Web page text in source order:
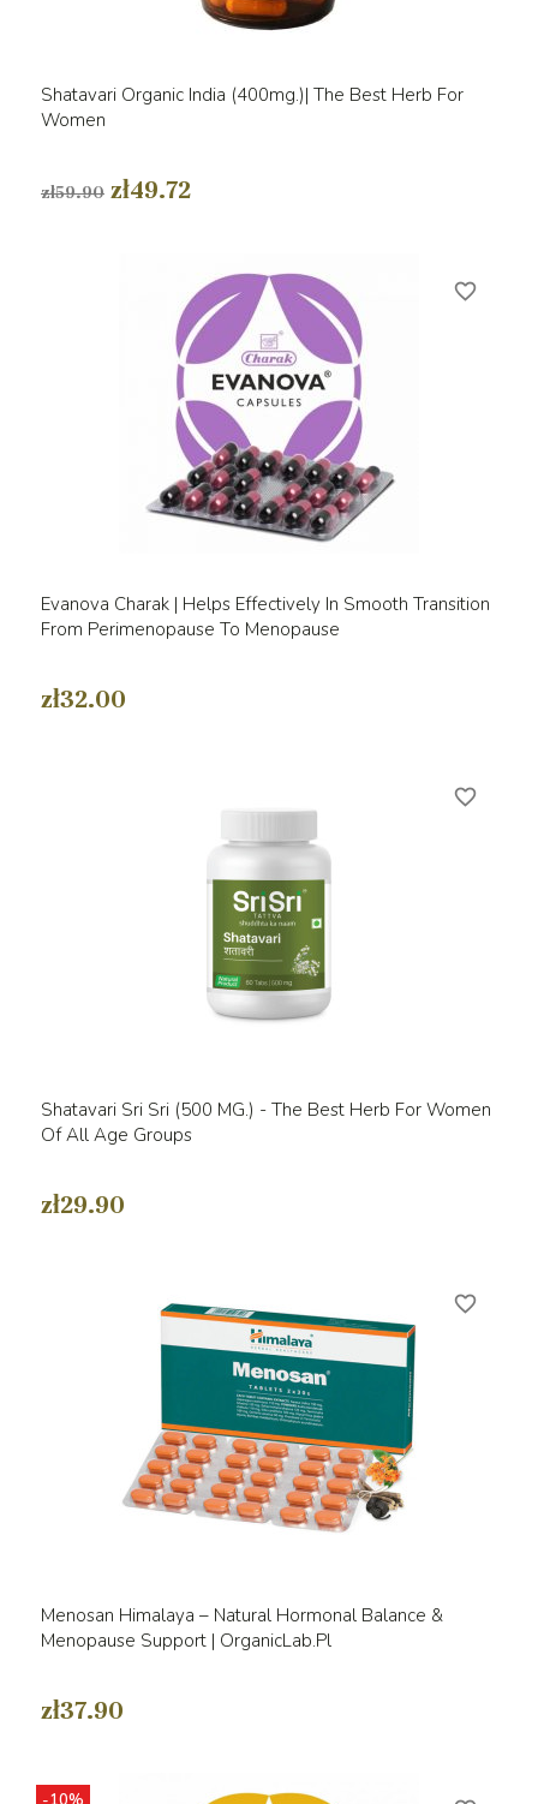
Shatavari Organic India (400mg.)| The Best Herb For
Women
zł59.90 zł49.72
Evanova Charak | Helps Effectively In Smooth Transition
From Perimenopause To Menopause
zł32.00
favorite_border
Shatavari Sri Sri (500 MG.) - The Best Herb For Women
Of All Age Groups
zł29.90
favorite_border
Menosan Himalaya – Natural Hormonal Balance &
Menopause Support | OrganicLab.pl
zł37.90
favorite_border